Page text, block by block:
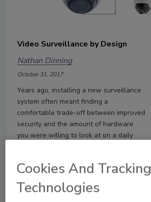
Video Surveillance by Design
Nathan Dinning
October 31, 2017
Years ago, installing a new surveillance
system often meant finding a
comfortable trade-off between improved
security and the amount of hardware
you were willing to look at on a daily
Cookies And Tracking
Technologies